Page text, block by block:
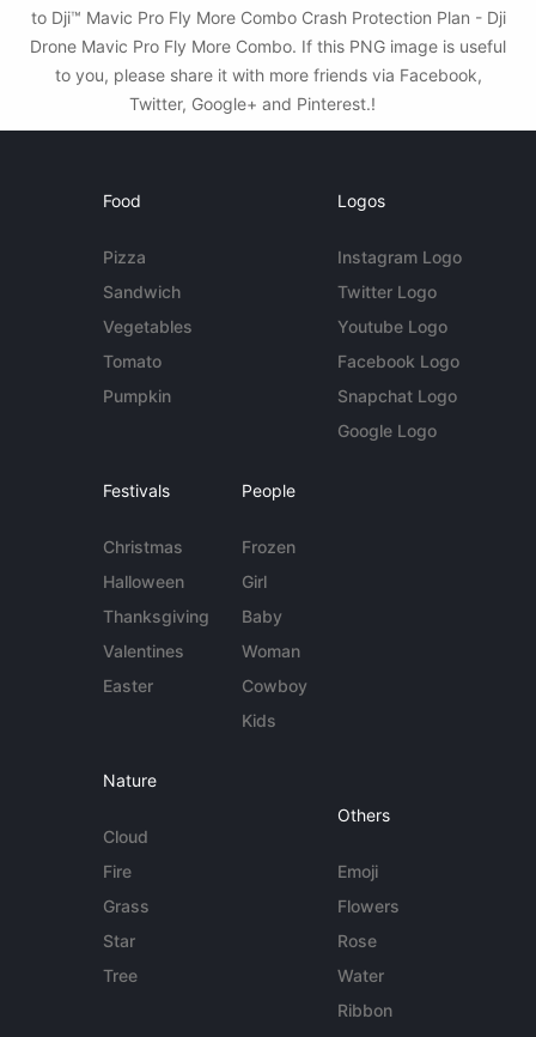
to Dji™ Mavic Pro Fly More Combo Crash Protection Plan - Dji
Drone Mavic Pro Fly More Combo. If this PNG image is useful
to you, please share it with more friends via Facebook,
Twitter, Google+ and Pinterest.!
Food
Pizza
Sandwich
Vegetables
Tomato
Pumpkin
Logos
Instagram Logo
Twitter Logo
Youtube Logo
Facebook Logo
Snapchat Logo
Google Logo
Festivals
Christmas
Halloween
Thanksgiving
Valentines
Easter
People
Frozen
Girl
Baby
Woman
Cowboy
Kids
Nature
Cloud
Fire
Grass
Star
Tree
Others
Emoji
Flowers
Rose
Water
Ribbon